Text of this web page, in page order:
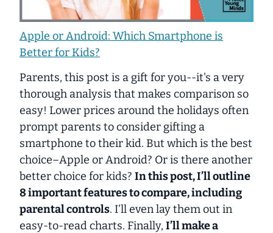
Apple or Android: Which Smartphone is
Better for Kids?
Parents, this post is a gift for you--it's a very
thorough analysis that makes comparison so
easy! Lower prices around the holidays often
prompt parents to consider gifting a
smartphone to their kid. But which is the best
choice–Apple or Android? Or is there another
better choice for kids? In this post, I’ll outline
8 important features to compare, including
parental controls. I’ll even lay them out in
easy-to-read charts. Finally, I’ll make a